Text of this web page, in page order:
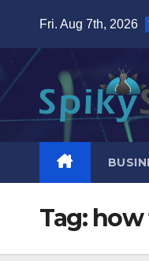
content
Fri. Aug 7th, 2026
Tag: how